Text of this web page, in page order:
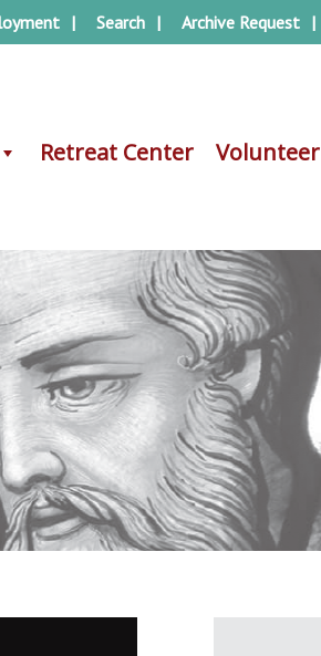
Retreat Center Volunteer
Search Archive Request
Retreat Center Volunteer